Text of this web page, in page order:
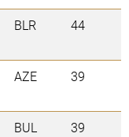
BLR 44
AZE 39
BUL 39